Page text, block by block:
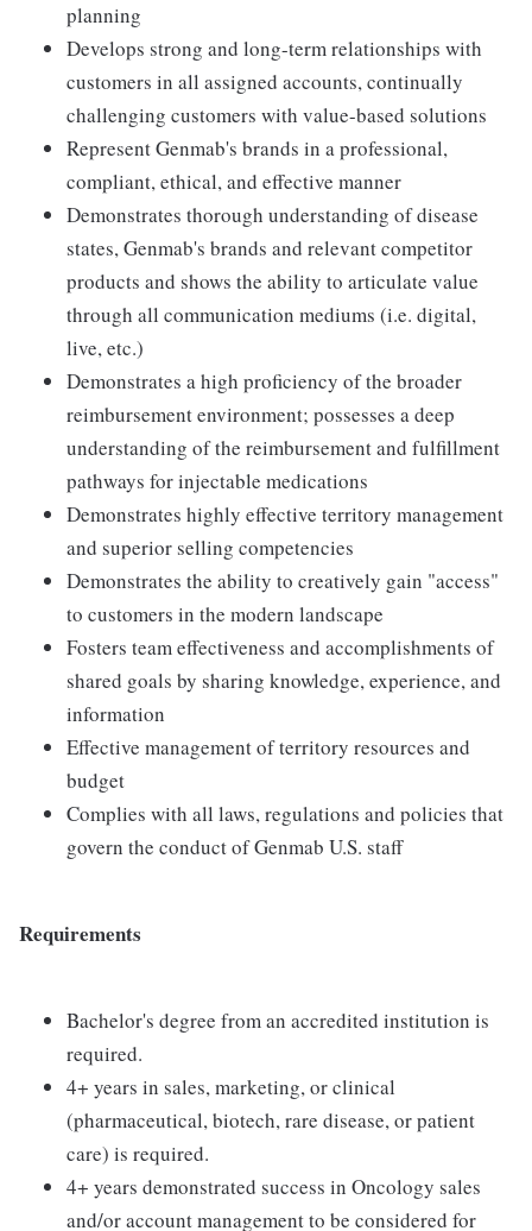
planning
Develops strong and long-term relationships with
customers in all assigned accounts, continually
challenging customers with value-based solutions
Represent Genmab's brands in a professional,
compliant, ethical, and effective manner
Demonstrates thorough understanding of disease
states, Genmab's brands and relevant competitor
products and shows the ability to articulate value
through all communication mediums (i.e. digital,
live, etc.)
Demonstrates a high proficiency of the broader
reimbursement environment; possesses a deep
understanding of the reimbursement and fulfillment
pathways for injectable medications
Demonstrates highly effective territory management
and superior selling competencies
Demonstrates the ability to creatively gain "access"
to customers in the modern landscape
Fosters team effectiveness and accomplishments of
shared goals by sharing knowledge, experience, and
information
Effective management of territory resources and
budget
Complies with all laws, regulations and policies that
govern the conduct of Genmab U.S. staff
Requirements
Bachelor's degree from an accredited institution is
required.
4+ years in sales, marketing, or clinical
(pharmaceutical, biotech, rare disease, or patient
care) is required.
4+ years demonstrated success in Oncology sales
and/or account management to be considered for